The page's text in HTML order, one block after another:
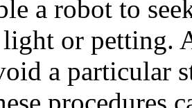
a robot to
or petting.
a particular